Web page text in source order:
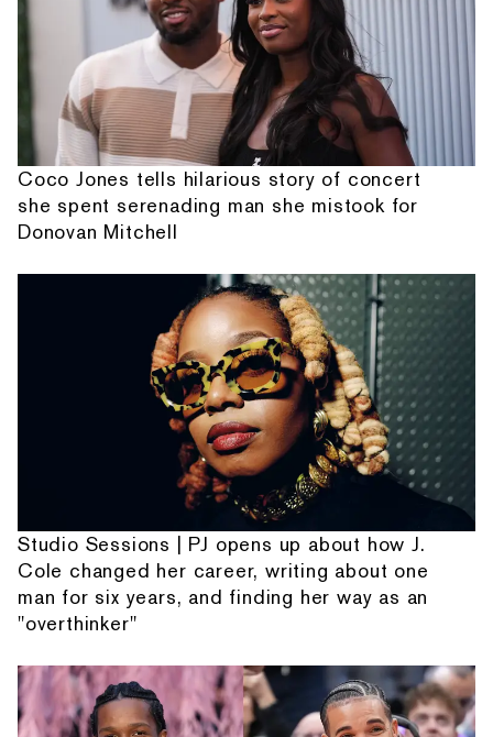
Coco Jones tells hilarious story of concert
she spent serenading man she mistook for
Donovan Mitchell
Studio Sessions | PJ opens up about how J.
Cole changed her career, writing about one
man for six years, and finding her way as an
"overthinker"